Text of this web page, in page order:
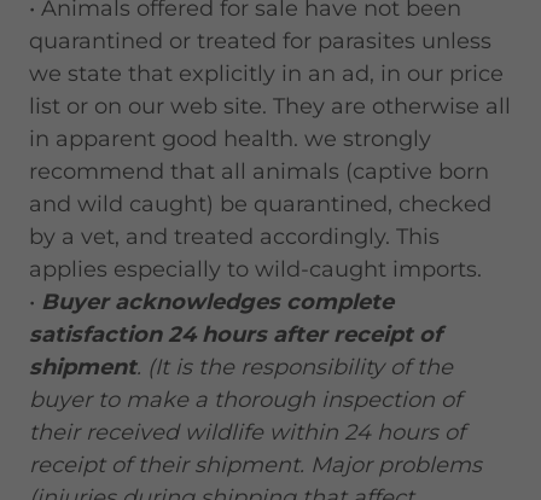
• Animals offered for sale have not been
quarantined or treated for parasites unless
we state that explicitly in an ad, in our price
list or on our web site. They are otherwise all
in apparent good health. we strongly
recommend that all animals (captive born
and wild caught) be quarantined, checked
by a vet, and treated accordingly. This
applies especially to wild-caught imports.
• Buyer acknowledges complete
satisfaction 24 hours after receipt of
shipment. (It is the responsibility of the
buyer to make a thorough inspection of
their received wildlife within 24 hours of
receipt of their shipment. Major problems